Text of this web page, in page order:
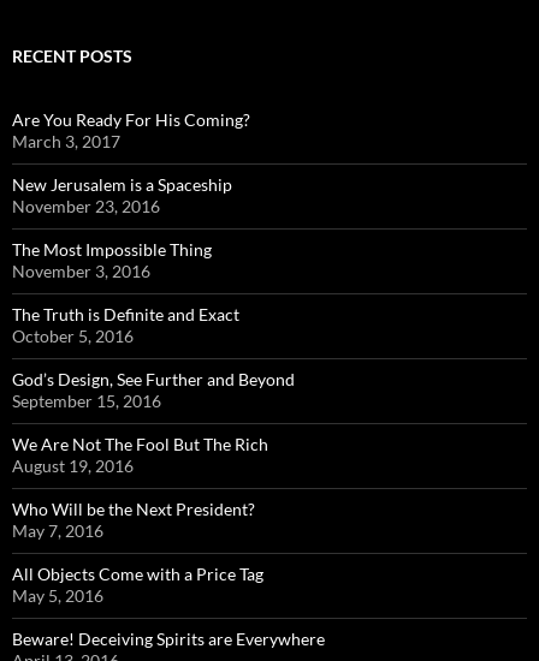
RECENT POSTS
Are You Ready For His Coming?
March 3, 2017
New Jerusalem is a Spaceship
November 23, 2016
The Most Impossible Thing
November 3, 2016
The Truth is Definite and Exact
October 5, 2016
God’s Design, See Further and Beyond
September 15, 2016
We Are Not The Fool But The Rich
August 19, 2016
Who Will be the Next President?
May 7, 2016
All Objects Come with a Price Tag
May 5, 2016
Beware! Deceiving Spirits are Everywhere